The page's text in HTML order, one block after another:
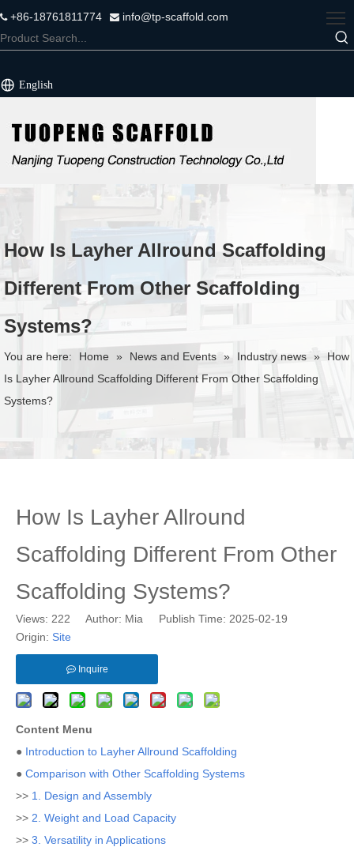
+86-18761811774  info@tp-scaffold.com
English
How Is Layher Allround Scaffolding
Different From Other Scaffolding
Systems?
You are here: Home » News and Events » Industry news »
How
Is Layher Allround Scaffolding Different From Other Scaffolding
Systems?
How Is Layher Allround
Scaffolding Different From Other
Scaffolding Systems?
Views: 222 Author: Mia Publish Time: 2025-02-19
Origin: Site
Inquire
Content Menu
● Introduction to Layher Allround Scaffolding
● Comparison with Other Scaffolding Systems
>> 1. Design and Assembly
>> 2. Weight and Load Capacity
>> 3. Versatility in Applications